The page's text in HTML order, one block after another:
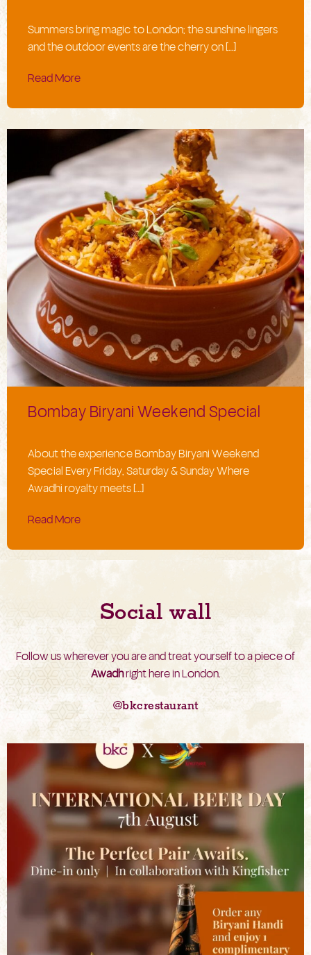
Summers bring magic to London; the sunshine lingers
and the outdoor events are the cherry on […]
Read More
Bombay Biryani Weekend Special
About the experience Bombay Biryani Weekend
Special Every Friday, Saturday & Sunday Where
Awadhi royalty meets […]
Read More
Social wall
Follow us wherever you are and treat yourself to a piece of
Awadhright here in London.
@bkcrestaurant
bkc.restaurant